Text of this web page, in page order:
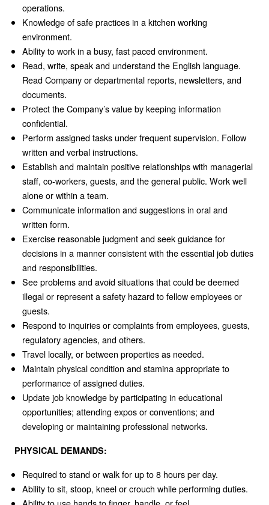
operations.
Knowledge of safe practices in a kitchen working
environment.
Ability to work in a busy, fast paced environment.
Read, write, speak and understand the English language.
Read Company or departmental reports, newsletters, and
documents.
Protect the Company’s value by keeping information
confidential.
Perform assigned tasks under frequent supervision. Follow
written and verbal instructions.
Establish and maintain positive relationships with managerial
staff, co-workers, guests, and the general public. Work well
alone or within a team.
Communicate information and suggestions in oral and
written form.
Exercise reasonable judgment and seek guidance for
decisions in a manner consistent with the essential job duties
and responsibilities.
See problems and avoid situations that could be deemed
illegal or represent a safety hazard to fellow employees or
guests.
Respond to inquiries or complaints from employees, guests,
regulatory agencies, and others.
Travel locally, or between properties as needed.
Maintain physical condition and stamina appropriate to
performance of assigned duties.
Update job knowledge by participating in educational
opportunities; attending expos or conventions; and
developing or maintaining professional networks.
PHYSICAL DEMANDS:
Required to stand or walk for up to 8 hours per day.
Ability to sit, stoop, kneel or crouch while performing duties.